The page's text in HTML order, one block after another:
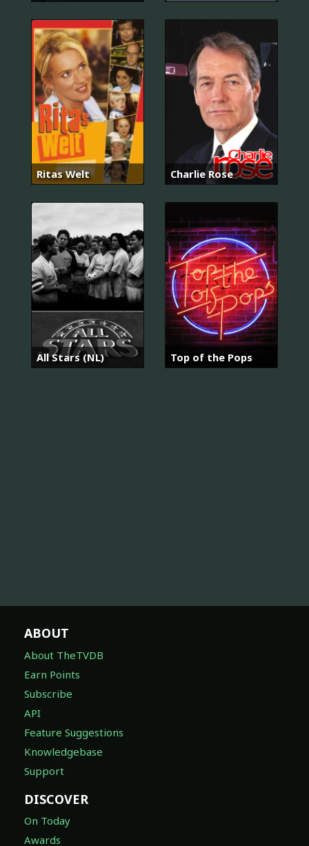
Ritas Welt Charlie Rose
All Stars (NL) Top of the Pops
ABOUT
About TheTVDB
Earn Points
Subscribe
API
Feature Suggestions
Knowledgebase
Support
DISCOVER
On Today
Awards